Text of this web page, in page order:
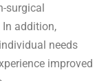
surgical
In addition,
needs
improved